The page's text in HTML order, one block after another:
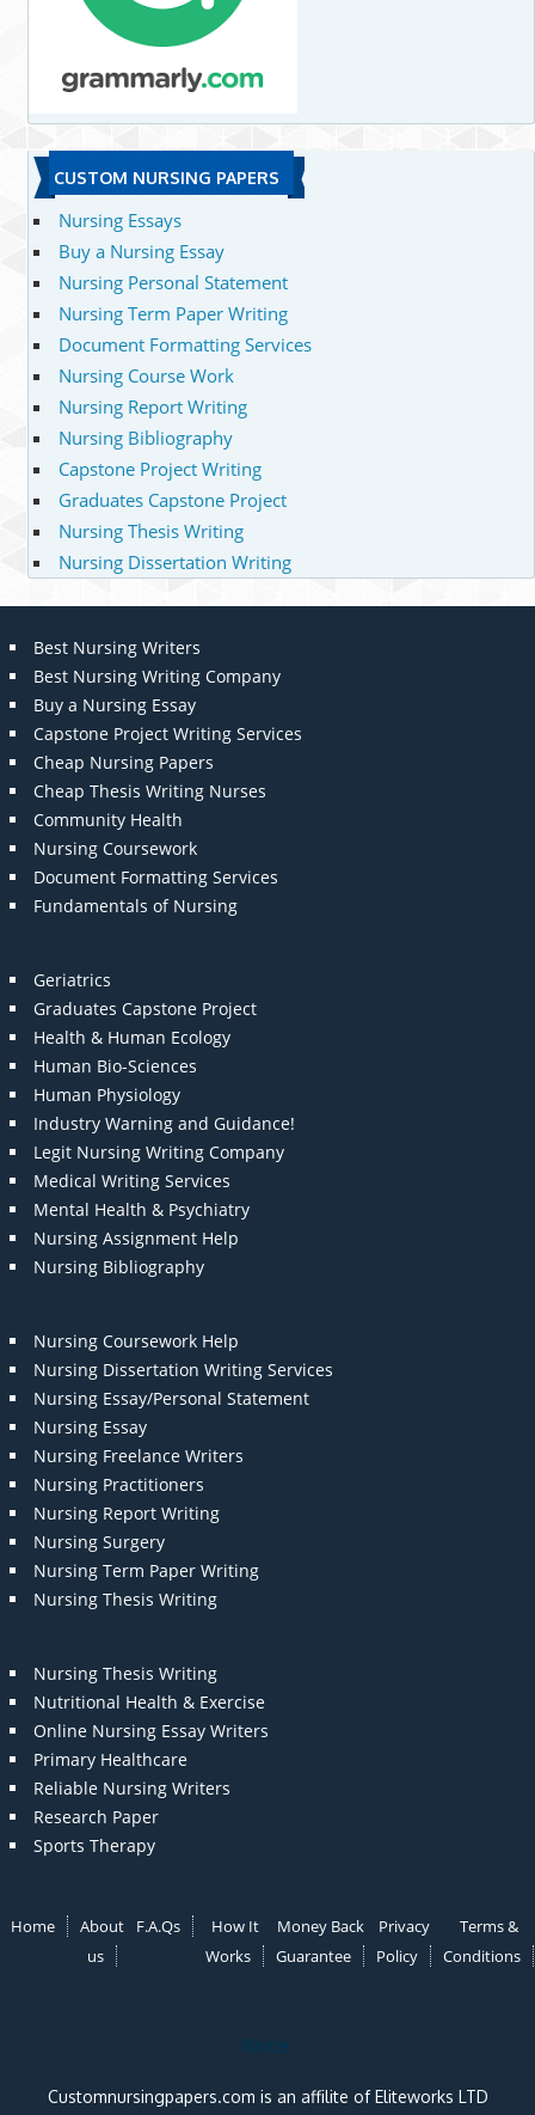
CUSTOM NURSING PAPERS
Nursing Essays
Buy a Nursing Essay
Nursing Personal Statement
Nursing Term Paper Writing
Document Formatting Services
Nursing Course Work
Nursing Report Writing
Nursing Bibliography
Capstone Project Writing
Graduates Capstone Project
Nursing Thesis Writing
Nursing Dissertation Writing
Best Nursing Writers
Best Nursing Writing Company
Buy a Nursing Essay
Capstone Project Writing Services
Cheap Nursing Papers
Cheap Thesis Writing Nurses
Community Health
Nursing Coursework
Document Formatting Services
Fundamentals of Nursing
Geriatrics
Graduates Capstone Project
Health & Human Ecology
Human Bio-Sciences
Human Physiology
Industry Warning and Guidance!
Legit Nursing Writing Company
Medical Writing Services
Mental Health & Psychiatry
Nursing Assignment Help
Nursing Bibliography
Nursing Coursework Help
Nursing Dissertation Writing Services
Nursing Essay/Personal Statement
Nursing Essay
Nursing Freelance Writers
Nursing Practitioners
Nursing Report Writing
Nursing Surgery
Nursing Term Paper Writing
Nursing Thesis Writing
Nursing Thesis Writing
Nutritional Health & Exercise
Online Nursing Essay Writers
Primary Healthcare
Reliable Nursing Writers
Research Paper
Sports Therapy
Home
About
us
F.A.Qs
How It
Works
Money Back
Guarantee
Privacy
Policy
Terms &
Conditions
Note:
Customnursingpapers.com is an affilite of Eliteworks LTD